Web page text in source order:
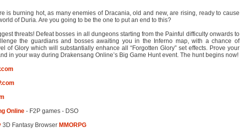
is burning hot, as many enemies of Dracania, old and new, are rising, ready to cause
of Duria. Are you going to be the one to put an end to this?
threats! Defeat bosses in all dungeons starting from the Painful difficulty onwards to
the guardians and bosses awaiting you in the Inferno map, with a chance of
of Glory which will substantially enhance all “Forgotten Glory” set effects. Prove your
in your way during Drakensang Online’s Big Game Hunt event. The hunt begins now!
Online - F2P games - DSO
3D Fantasy Browser MMORPG